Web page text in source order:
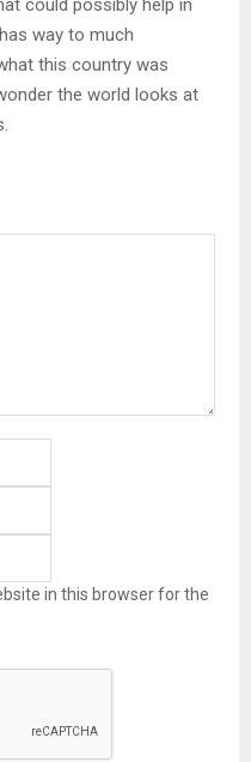
could possibly help in
way to much
this country was
the world looks at
in this browser for the